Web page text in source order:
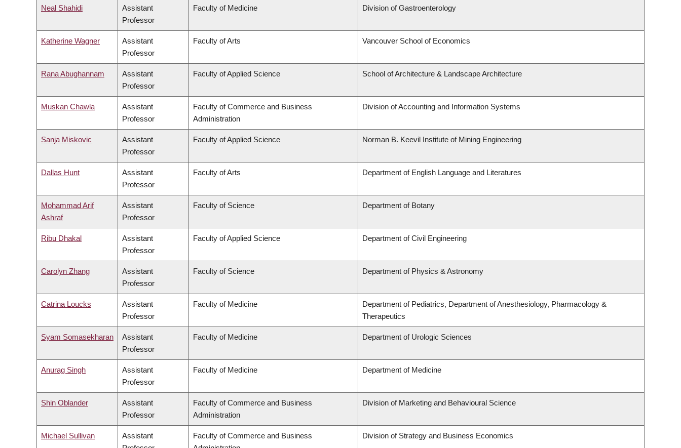
Neal Shahidi
Assistant
Professor
Faculty of Medicine Division of Gastroenterology
Katherine Wagner
Assistant
Professor
Faculty of Arts Vancouver School of Economics
Rana Abughannam
Assistant
Professor
Faculty of Applied Science School of Architecture & Landscape Architecture
Muskan Chawla
Assistant
Professor
Faculty of Commerce and Business
Administration
Division of Accounting and Information Systems
Sanja Miskovic
Assistant
Professor
Faculty of Applied Science Norman B. Keevil Institute of Mining Engineering
Dallas Hunt
Assistant
Professor
Faculty of Arts Department of English Language and Literatures
Mohammad Arif
Ashraf
Assistant
Professor
Faculty of Science Department of Botany
Ribu Dhakal
Assistant
Professor
Faculty of Applied Science Department of Civil Engineering
Carolyn Zhang
Assistant
Professor
Faculty of Science Department of Physics & Astronomy
Catrina Loucks
Assistant
Professor
Faculty of Medicine
Department of Pediatrics, Department of Anesthesiology, Pharmacology &
Therapeutics
Syam Somasekharan
Assistant
Professor
Faculty of Medicine Department of Urologic Sciences
Anurag Singh
Assistant
Professor
Faculty of Medicine Department of Medicine
Shin Oblander
Assistant
Professor
Faculty of Commerce and Business
Administration
Division of Marketing and Behavioural Science
Michael Sullivan
Assistant
Faculty of Commerce and Business
Division of Strategy and Business Economics